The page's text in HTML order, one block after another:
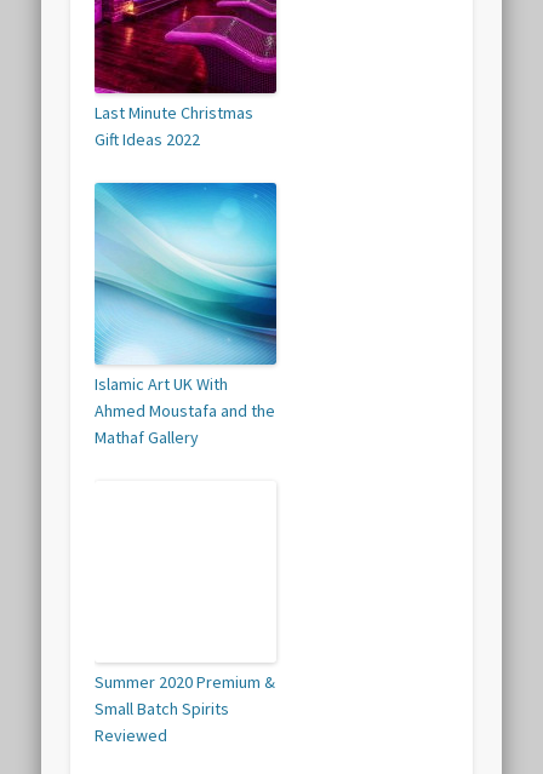
Last Minute Christmas
Gift Ideas 2022
Islamic Art UK With
Ahmed Moustafa and the
Mathaf Gallery
Summer 2020 Premium &
Small Batch Spirits
Reviewed